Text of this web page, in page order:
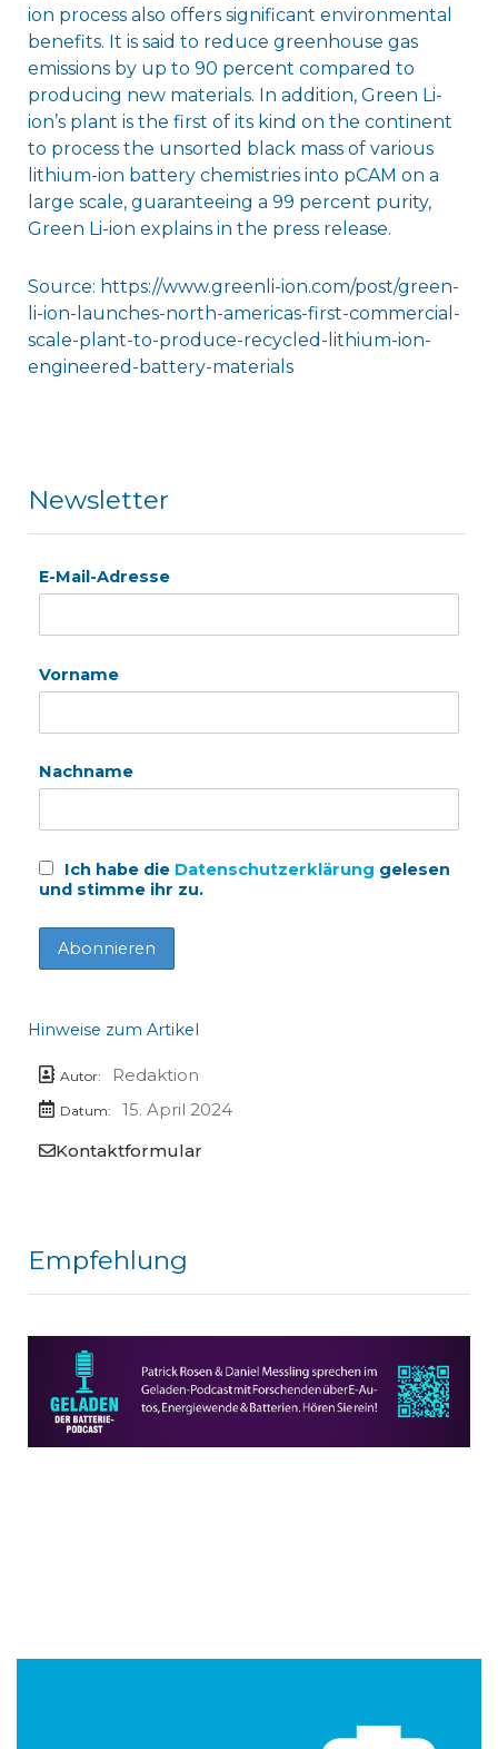
ion process also offers significant environmental
benefits. It is said to reduce greenhouse gas
emissions by up to 90 percent compared to
producing new materials. In addition, Green Li-
ion’s plant is the first of its kind on the continent
to process the unsorted black mass of various
lithium-ion battery chemistries into pCAM on a
large scale, guaranteeing a 99 percent purity,
Green Li-ion explains in the press release.
Source: https://www.greenli-ion.com/post/green-
li-ion-launches-north-americas-first-commercial-
scale-plant-to-produce-recycled-lithium-ion-
engineered-battery-materials
Newsletter
E-Mail-Adresse
Vorname
Nachname
Ich habe die Datenschutzerklärung gelesen
und stimme ihr zu.
Hinweise zum Artikel
Autor: Redaktion
Datum:
15. April 2024
Kontaktformular
Empfehlung